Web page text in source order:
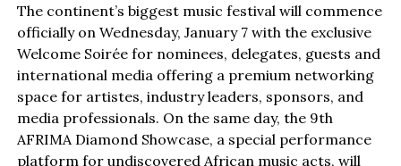
The continent’s biggest music festival will commence
officially on Wednesday, January 7 with the exclusive
Welcome Soirée for nominees, delegates, guests and
international media offering a premium networking
space for artistes, industry leaders, sponsors, and
media professionals. On the same day, the 9th
AFRIMA Diamond Showcase, a special performance
platform for undiscovered African music acts, will